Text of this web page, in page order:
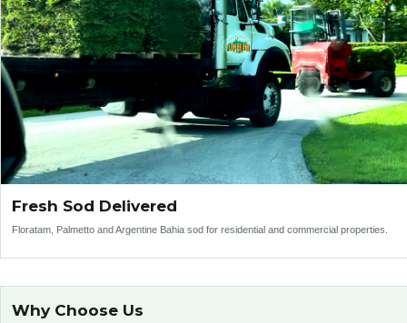
Fresh Sod Delivered
Floratam, Palmetto and Argentine Bahia sod for residential and commercial properties.
Why Choose Us